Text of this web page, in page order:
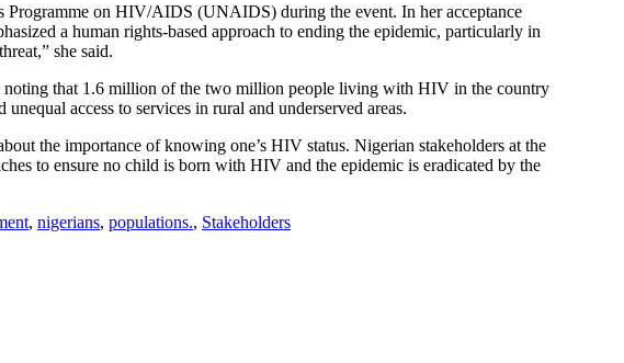
on HIV/AIDS (UNAIDS) during the event. In her acceptance
a human rights-based approach to ending the epidemic, particularly in
she said.
noting that 1.6 million of the two million people living with HIV in the country
access to services in rural and underserved areas.
the importance of knowing one’s HIV status. Nigerian stakeholders at the
to ensure no child is born with HIV and the epidemic is eradicated by the
, nigerians, populations., Stakeholders